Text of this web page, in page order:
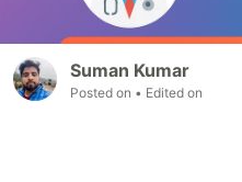
Suman Kumar
Posted on • Edited on